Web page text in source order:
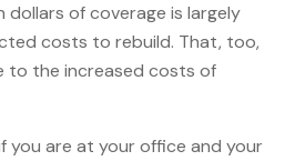
dollars of coverage is largely
costs to rebuild. That, too,
to the increased costs of
you are at your office and your